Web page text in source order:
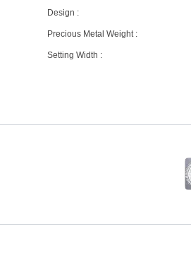
Design :
Precious Metal Weight :
Setting Width :